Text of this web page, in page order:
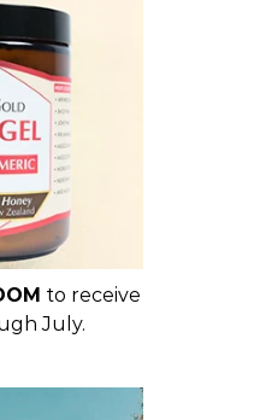
to receive
July.